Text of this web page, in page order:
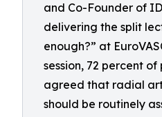
and Co-Founder of
delivering the split
enough?” at
session, 72 percent
agreed that radial
should be routinely